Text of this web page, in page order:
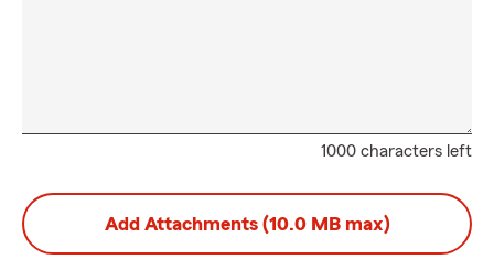
1000 characters left
Add Attachments (10.0 MB max)